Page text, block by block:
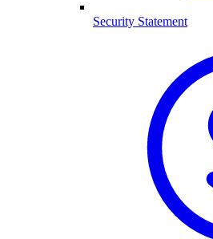
Security Statement